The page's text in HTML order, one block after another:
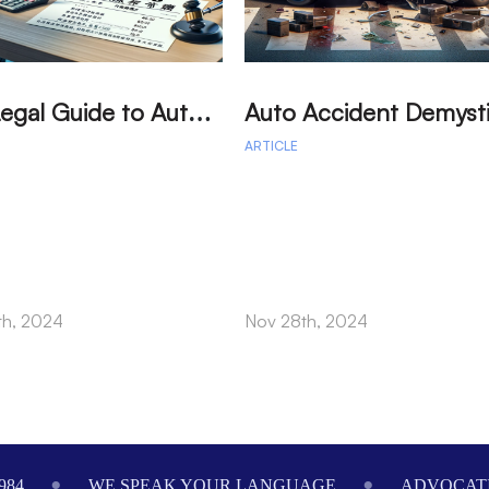
T
he Legal Guide to Auto Accident: Your Path to Fair Compensation
2024
ARTICLE
Nov 28th, 2024
WE SPEAK YOUR LANGUAGE